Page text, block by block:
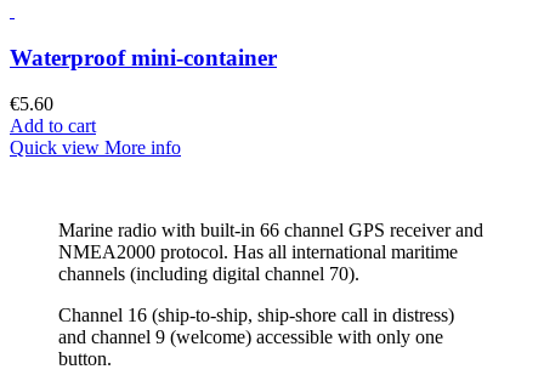
Waterproof mini-container
€5.60
Add to cart
Quick view More info
Marine radio with built-in 66 channel GPS receiver and
NMEA2000 protocol. Has all international maritime
channels (including digital channel 70).
Channel 16 (ship-to-ship, ship-shore call in distress)
and channel 9 (welcome) accessible with only one
button.